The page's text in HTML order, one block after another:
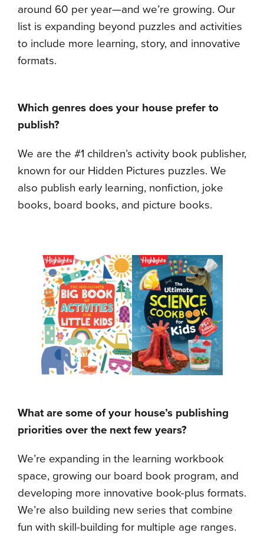
around 60 per year—and we’re growing. Our
list is expanding beyond puzzles and activities
to include more learning, story, and innovative
formats.
Which genres does your house prefer to
publish?
We are the #1 children’s activity book publisher,
known for our Hidden Pictures puzzles. We
also publish early learning, nonfiction, joke
books, board books, and picture books.
What are some of your house’s publishing
priorities over the next few years?
We’re expanding in the learning workbook
space, growing our board book program, and
developing more innovative book-plus formats.
We’re also building new series that combine
fun with skill-building for multiple age ranges.